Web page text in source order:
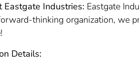
Eastgate Industries: Eastgate
thinking organization, we
Details: